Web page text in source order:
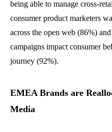
being able to manage cross-
consumer product marketers
across the open web (86%)
campaigns impact consumer
journey (92%).
EMEA Brands are
Media